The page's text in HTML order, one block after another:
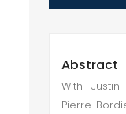
Abstract
With Justin
Pierre